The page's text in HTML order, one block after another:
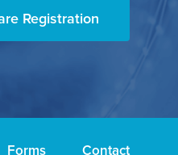
Registration
Forms Contact